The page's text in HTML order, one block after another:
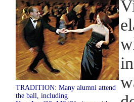
TRADITION: Many alumni attend
the ball, including